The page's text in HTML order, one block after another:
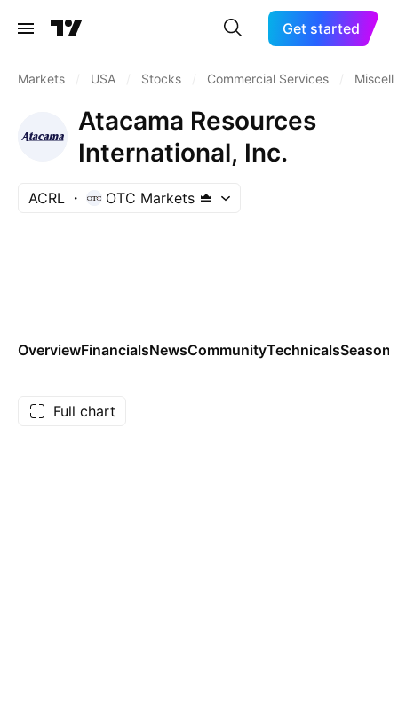
Get started
Markets USA Stocks Commercial Services
Atacama Resources
International, Inc.
ACRL OTC Markets
OverviewFinancialsNewsCommunityTechnicals
Full chart